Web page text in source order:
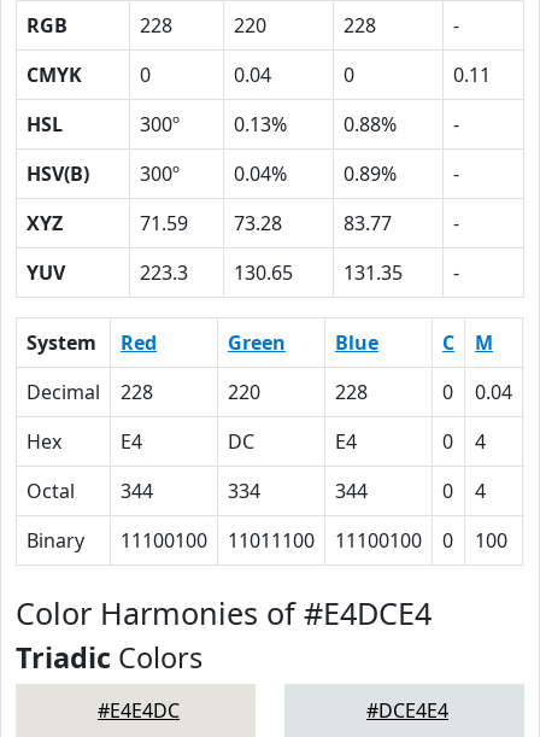
RGB 228 220 228
-
CMYK
0 0.04 0
0.11
HSL
300º 0.13% 0.88%
-
HSV(B)
300º 0.04% 0.89%
-
XYZ
71.59 73.28 83.77
-
YUV
223.3 130.65 131.35 -
System Red Green Blue C M
Decimal
228 220 228 0 0.04
Hex
E4 DC E4 0 4
Octal
344 334 344 0 4
Binary
11100100 11011100 11100100 0 100
Color Harmonies of #E4DCE4
Triadic Colors
#E4E4DC #DCE4E4